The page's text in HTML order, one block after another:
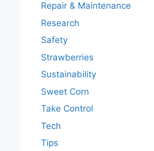
Repair & Maintenance
Research
Safety
Strawberries
Sustainability
Sweet Corn
Take Control
Tech
Tips